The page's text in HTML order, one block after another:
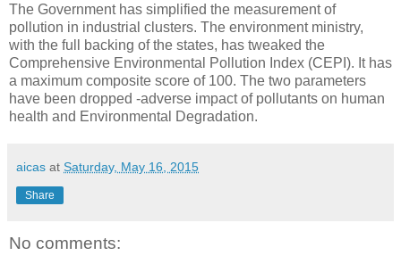
The Government has simplified the measurement of
pollution in industrial clusters. The environment ministry,
with the full backing of the states, has tweaked the
Comprehensive Environmental Pollution Index (CEPI). It has
a maximum composite score of 100. The two parameters
have been dropped -adverse impact of pollutants on human
health and Environmental Degradation.
aicas at Saturday, May 16, 2015
Share
No comments: